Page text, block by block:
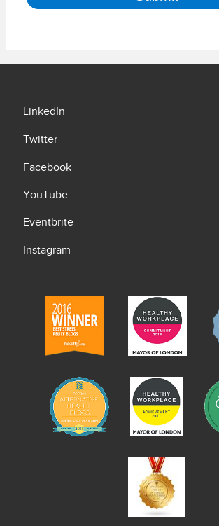
LinkedIn
Twitter
Facebook
YouTube
Eventbrite
Instagram